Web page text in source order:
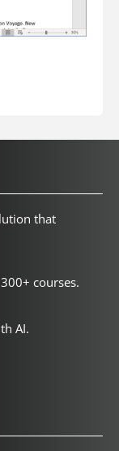
that
courses.
AI.